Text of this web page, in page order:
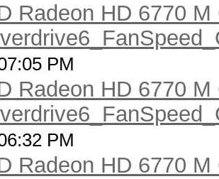
Radeon HD 6770
PM
Radeon HD 6770
PM
Radeon HD 6770